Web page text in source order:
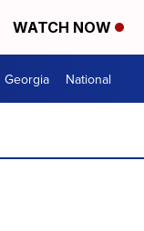
WATCH NOW
Georgia National